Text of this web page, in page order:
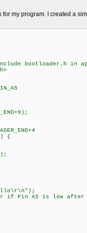
for my program. I created a
bootloader.h in
{
Pin A5 is low after a